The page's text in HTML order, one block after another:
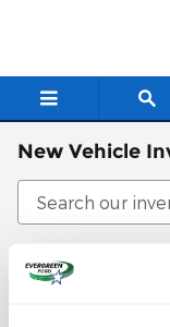
New Vehicle
0 Matching